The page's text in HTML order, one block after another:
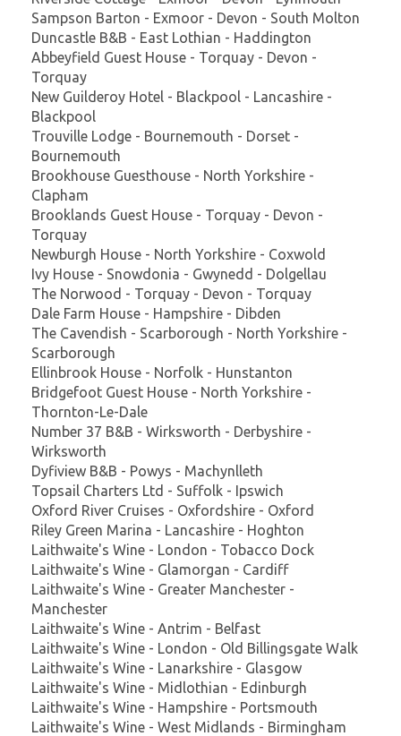
Sampson Barton - Exmoor - Devon - South Molton
Duncastle B&B - East Lothian - Haddington
Abbeyfield Guest House - Torquay - Devon -
Torquay
New Guilderoy Hotel - Blackpool - Lancashire -
Blackpool
Trouville Lodge - Bournemouth - Dorset -
Bournemouth
Brookhouse Guesthouse - North Yorkshire -
Clapham
Brooklands Guest House - Torquay - Devon -
Torquay
Newburgh House - North Yorkshire - Coxwold
Ivy House - Snowdonia - Gwynedd - Dolgellau
The Norwood - Torquay - Devon - Torquay
Dale Farm House - Hampshire - Dibden
The Cavendish - Scarborough - North Yorkshire -
Scarborough
Ellinbrook House - Norfolk - Hunstanton
Bridgefoot Guest House - North Yorkshire -
Thornton-Le-Dale
Number 37 B&B - Wirksworth - Derbyshire -
Wirksworth
Dyfiview B&B - Powys - Machynlleth
Topsail Charters Ltd - Suffolk - Ipswich
Oxford River Cruises - Oxfordshire - Oxford
Riley Green Marina - Lancashire - Hoghton
Laithwaite's Wine - London - Tobacco Dock
Laithwaite's Wine - Glamorgan - Cardiff
Laithwaite's Wine - Greater Manchester -
Manchester
Laithwaite's Wine - Antrim - Belfast
Laithwaite's Wine - London - Old Billingsgate Walk
Laithwaite's Wine - Lanarkshire - Glasgow
Laithwaite's Wine - Midlothian - Edinburgh
Laithwaite's Wine - Hampshire - Portsmouth
Laithwaite's Wine - West Midlands - Birmingham